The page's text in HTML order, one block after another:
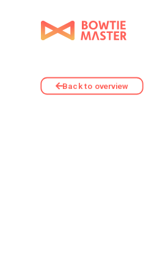
Back to overview